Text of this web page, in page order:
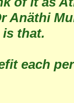
Anäthi
that.
each